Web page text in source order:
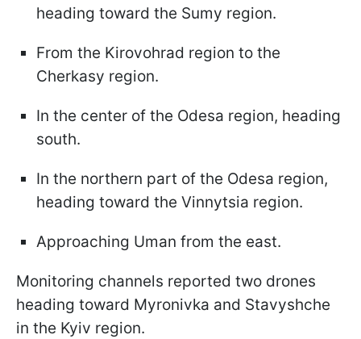
heading toward the Sumy region.
From the Kirovohrad region to the
Cherkasy region.
In the center of the Odesa region, heading
south.
In the northern part of the Odesa region,
heading toward the Vinnytsia region.
Approaching Uman from the east.
Monitoring channels reported two drones
heading toward Myronivka and Stavyshche
in the Kyiv region.